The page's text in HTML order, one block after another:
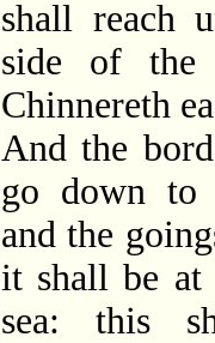
shall reach
side of the
Chinnereth
And the
go down to
and the
it shall be at
sea: this